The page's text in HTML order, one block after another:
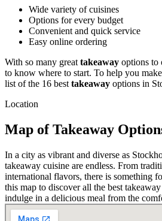
Wide variety of cuisines
Options for every budget
Convenient and quick service
Easy online ordering
With so many great takeaway options to
to know where to start. To help you
list of the 16 best takeaway options in
Location
Map of Takeaway
In a city as vibrant and diverse as
takeaway cuisine are endless. From
international flavors, there is something
this map to discover all the best
indulge in a delicious meal from the